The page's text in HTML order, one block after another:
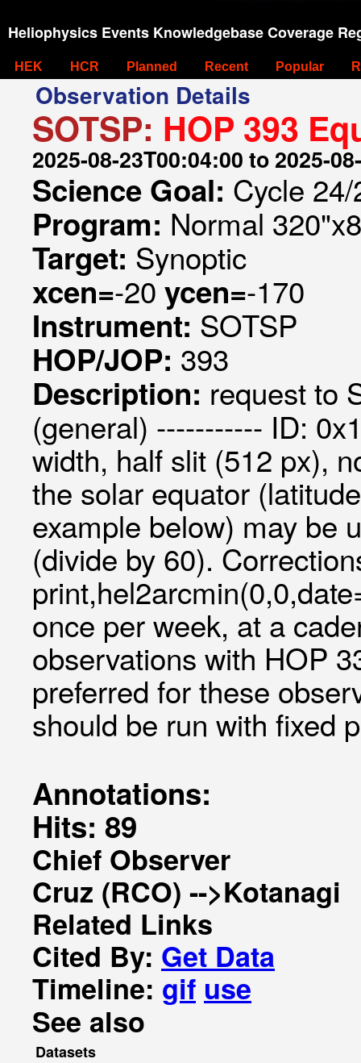
Heliophysics Events Knowledgebase Coverage
HEK HCR Planned Recent Popular
Observation Details
SOTSP: HOP 393
2025-08-23T00:04:00 to 2025-
Science Goal: Cycle
Program: Normal
Target: Synoptic
xcen=-20 ycen=-170
Instrument: SOTSP
HOP/JOP: 393
Description: request to
(general) ----------- ID:
width, half slit (512 px),
the solar equator
example below) may be
(divide by 60).
once per week, at a
observations with HOP
preferred for these
should be run with fixed
Annotations:
Hits: 89
Chief Observer
Cruz (RCO) -->Kotanagi
Related Links
Cited By: Get Data
Timeline: gif use
See also
Datasets